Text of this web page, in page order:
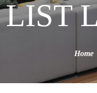
LIST
Home